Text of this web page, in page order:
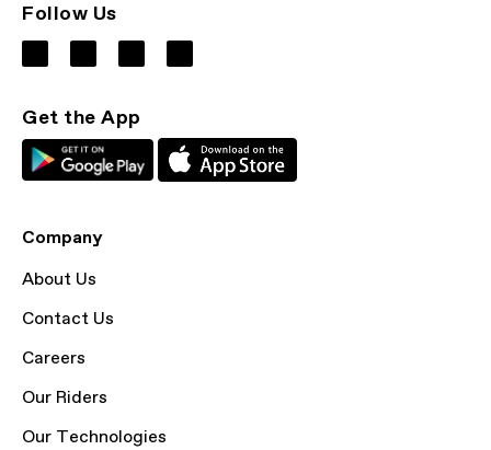
Follow Us
Get the App
Company
About Us
Contact Us
Careers
Our Riders
Our Technologies